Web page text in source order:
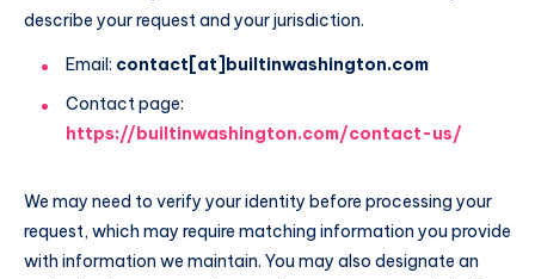
describe your request and your jurisdiction.
Email: contact[at]builtinwashington.com
Contact page:
https://builtinwashington.com/contact-us/
We may need to verify your identity before processing your
request, which may require matching information you provide
with information we maintain. You may also designate an